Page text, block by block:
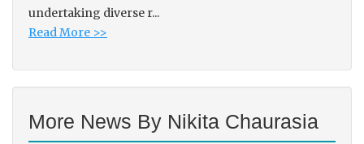
undertaking diverse r...
Read More >>
More News By Nikita Chaurasia